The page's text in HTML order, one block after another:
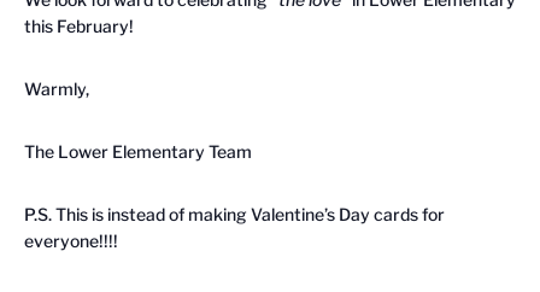
this February!
Warmly,
The Lower Elementary Team
P.S. This is instead of making Valentine’s Day cards for
everyone!!!!